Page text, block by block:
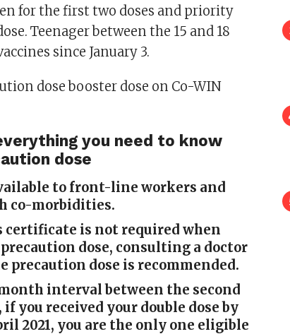
for the first two doses and priority
Teenager between the 15 and 18
since January 3.
dose booster dose on Co-WIN
you need to know
dose
to front-line workers and
co-morbidities.
certificate is not required when
dose, consulting a doctor
precaution dose is recommended.
interval between the second
if you received your double dose by
2021, you are the only one eligible